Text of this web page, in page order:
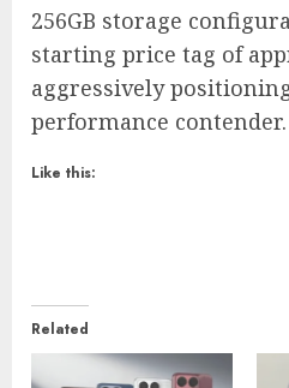
256GB storage
starting price tag of
aggressively
performance contender.
Like this:
Related